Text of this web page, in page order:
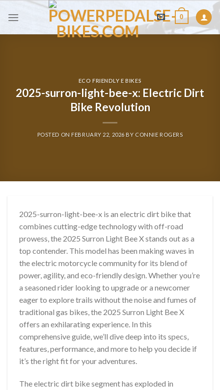
0
ECO FRIENDLY E BIKES
2025-surron-light-bee-x: Electric Dirt
Bike Revolution
POSTED ONFEBRUARY 22, 2026 BY CONNIE ROGERS
2025-surron-light-bee-x is an electric dirt bike that
combines cutting-edge technology with off-road
prowess, the 2025 Surron Light Bee X stands out as a
top contender. This model has been making waves in
the electric motorcycle community for its blend of
power, agility, and eco-friendly design. Whether you’re
a seasoned rider looking to upgrade or a newcomer
eager to explore trails without the noise and fumes of
traditional gas bikes, the 2025 Surron Light Bee X
offers an exhilarating experience. In this
comprehensive guide, we’ll dive deep into its specs,
features, performance, and more to help you decide if
it’s the right fit for your adventures.
The electric dirt bike segment has exploded in